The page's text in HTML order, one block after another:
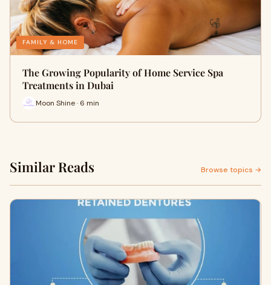
FAMILY & HOME
The Growing Popularity of Home Service Spa
Treatments in Dubai
Moon Shine · 6 min
Similar Reads Browse topics →